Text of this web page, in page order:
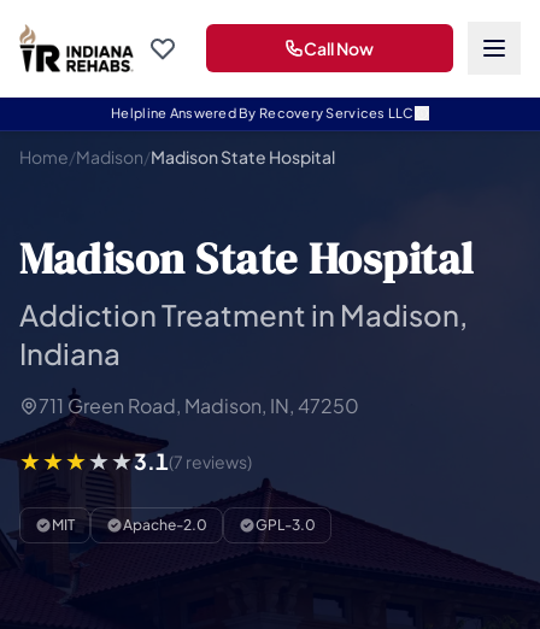
Helpline Answered By Recovery Services LLC
Call Now
Home/Madison/Madison State Hospital
Madison State Hospital
Addiction Treatment in Madison,
Indiana
711 Green Road, Madison, IN, 47250
3.1(7 reviews)
MIT Apache-2.0 GPL-3.0